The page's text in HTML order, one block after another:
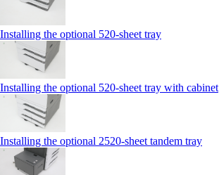
Installing the optional 520-sheet tray
Installing the optional 520-sheet tray with cabinet
Installing the optional 2520-sheet tandem tray